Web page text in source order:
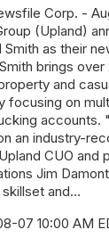
Corp. -
(Upland)
as their
brings
and
focusing on
accounts.
an industry-
CUO and
Jim
skillset and...
07 10:00 AM